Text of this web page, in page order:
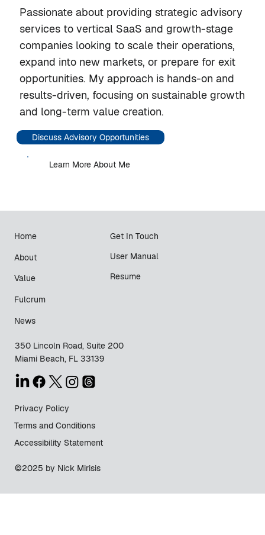
Passionate about providing strategic advisory
services to vertical SaaS and growth-stage
companies looking to scale their operations,
expand into new markets, or prepare for exit
opportunities. My approach is hands-on and
results-driven, focusing on sustainable growth
and long-term value creation.
Discuss Advisory Opportunities
Learn More About Me
©2025 by Nick Mirisis
Home
About
Value
Fulcrum
News
Get In Touch
User Manual
Resume
Privacy Policy
Terms and Conditions
Accessibility Statement
350 Lincoln Road, Suite 200
Miami Beach, FL 33139